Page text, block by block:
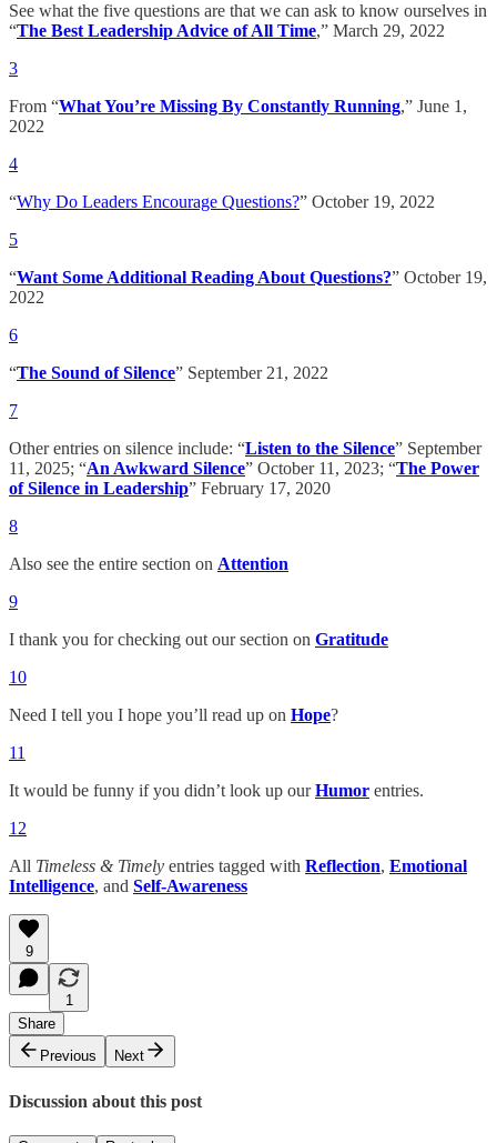
See what the five questions are that we can ask to know ourselves in
“The Best Leadership Advice of All Time,” March 29, 2022
3
From “What You’re Missing By Constantly Running,” June 1,
2022
4
“Why Do Leaders Encourage Questions?” October 19, 2022
5
“Want Some Additional Reading About Questions?” October 19,
2022
6
“The Sound of Silence” September 21, 2022
7
Other entries on silence include: “Listen to the Silence” September
11, 2025; “An Awkward Silence” October 11, 2023; “The Power
of Silence in Leadership” February 17, 2020
8
Also see the entire section on Attention
9
I thank you for checking out our section on Gratitude
10
Need I tell you I hope you’ll read up on Hope?
11
It would be funny if you didn’t look up ourHumor entries.
12
All Timeless & Timely entries tagged with Reflection, Emotional
Intelligence, and Self-Awareness
9
1
Share
Previous
Next
Discussion about this post